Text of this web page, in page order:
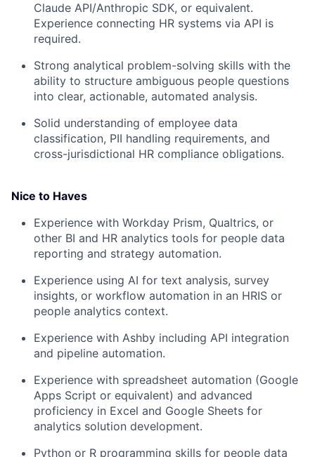
Claude API/Anthropic SDK, or equivalent.
Experience connecting HR systems via API is
required.
Strong analytical problem-solving skills with the
ability to structure ambiguous people questions
into clear, actionable, automated analysis.
Solid understanding of employee data
classification, PII handling requirements, and
cross-jurisdictional HR compliance obligations.
Nice to Haves
Experience with Workday Prism, Qualtrics, or
other BI and HR analytics tools for people data
reporting and strategy automation.
Experience using AI for text analysis, survey
insights, or workflow automation in an HRIS or
people analytics context.
Experience with Ashby including API integration
and pipeline automation.
Experience with spreadsheet automation (Google
Apps Script or equivalent) and advanced
proficiency in Excel and Google Sheets for
analytics solution development.
Python or R programming skills for people data